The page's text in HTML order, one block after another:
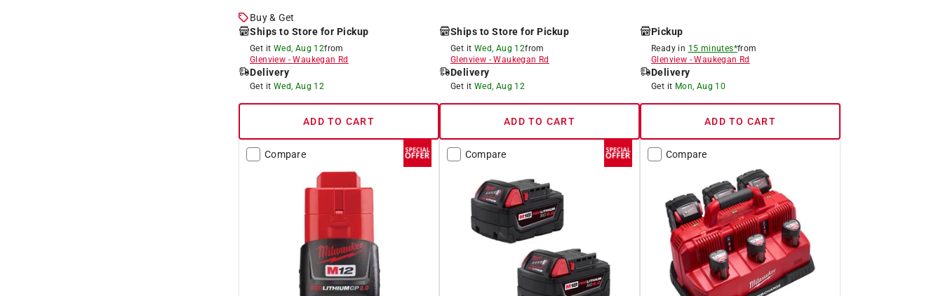
Buy & Get
Ships to Store for Pickup
Get it Wed, Aug 12from
Glenview -Waukegan Rd
Delivery
Get it Wed, Aug 12
ADD TO CART
Ships to Store for Pickup
Get it Wed, Aug 12from
Glenview -Waukegan Rd
Delivery
Get it Wed, Aug 12
ADD TO CART
Pickup
Ready in 15 minutes*from
Glenview -Waukegan Rd
Delivery
Get it Mon, Aug 10
ADD TO CART
Compare Compare Compare